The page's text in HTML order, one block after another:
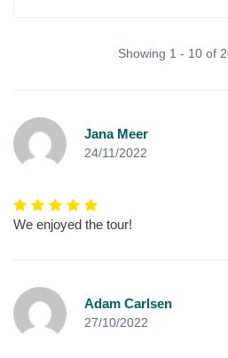
Showing 1 - 10 of
Jana Meer
24/11/2022
We enjoyed the tour!
Adam Carlsen
27/10/2022